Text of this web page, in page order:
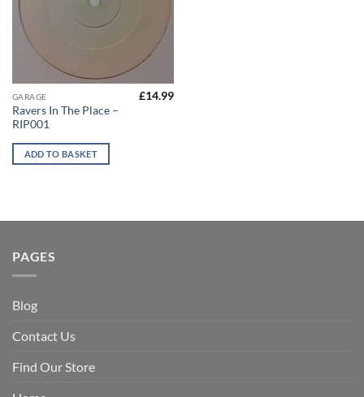
GARAGE
Ravers In The Place –
RIP001
£14.99
ADD TO BASKET
PAGES
Blog
Contact Us
Find Our Store